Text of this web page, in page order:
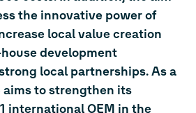
the innovative power of
local value creation
development
local partnerships. As a
aims to strengthen its
international OEM in the